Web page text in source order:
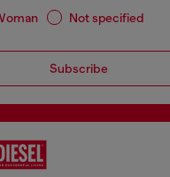
Not specified
Subscribe